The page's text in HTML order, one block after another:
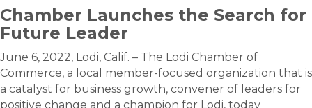
Chamber Launches the Search for
Future Leader
June 6, 2022, Lodi, Calif. – The Lodi Chamber of
Commerce, a local member-focused organization that is
a catalyst for business growth, convener of leaders for
positive change and a champion for Lodi, today